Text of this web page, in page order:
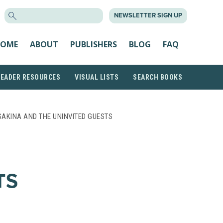
NEWSLETTER SIGN UP
ABOUT PUBLISHERS BLOG FAQ
RESOURCES VISUAL LISTS SEARCH BOOKS
AND THE UNINVITED GUESTS